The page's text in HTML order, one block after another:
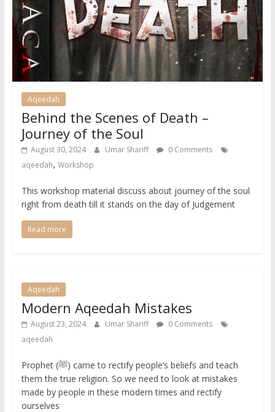
Aqeedah
Behind the Scenes of Death –
Journey of the Soul
August 30, 2024 Umar Shariff
0 Comments
aqeedah, Workshop
This workshop material discuss about journey of the soul
right from death till it stands on the day of Judgement
Read more
Aqeedah
Modern Aqeedah Mistakes
August 23, 2024 Umar Shariff
0 Comments
aqeedah
Prophet (ﷺ) came to rectify people’s beliefs and teach
them the true religion. So we need to look at mistakes
made by people in these modern times and rectify
ourselves